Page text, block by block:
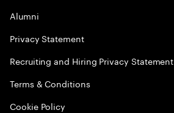
Alumni
Privacy Statement
Recruiting and Hiring Privacy Statement
Terms & Conditions
Cookie Policy